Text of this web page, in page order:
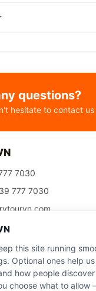
this site running
Optional ones help us
how people discover
choose what to allow
questions?
hesitate to contact
7030
777 7030
Thai Hoc, Ha Noi